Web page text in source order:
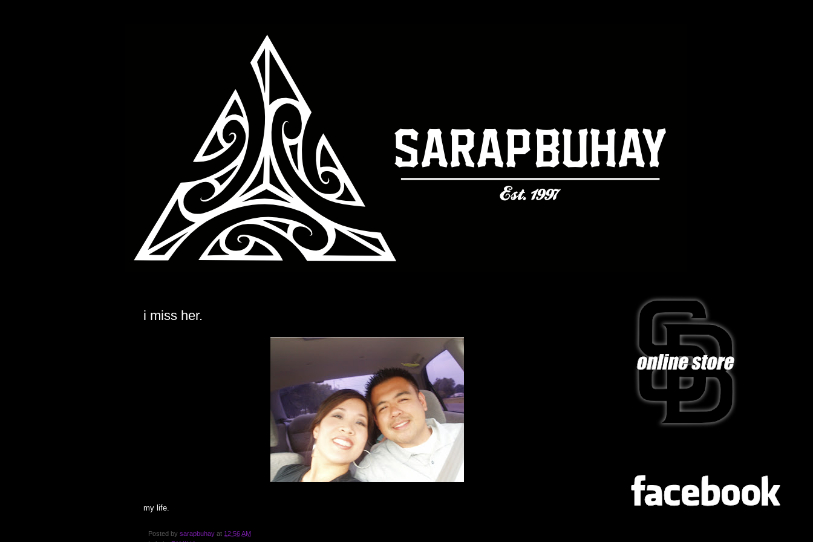
i miss her.
my life.
Posted by sarapbuhay at 12:56 AM